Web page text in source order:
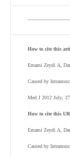
How to cite this
Emami Zeydi A,
Caused by
Med J 2012 July;
How to cite this
Emami Zeydi A,
Caused by